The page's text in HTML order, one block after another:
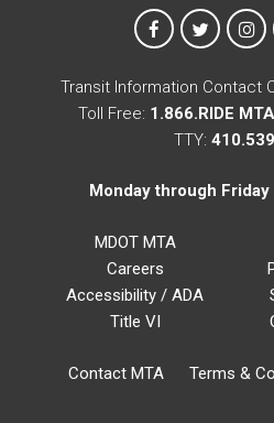
MTA onMTA on
Transit Information Contact
Toll Free: 1.866.RIDE
TTY:
Monday through
MDOT MTA
Careers
Accessibility / ADA
Title VI
Contact MTA Terms &